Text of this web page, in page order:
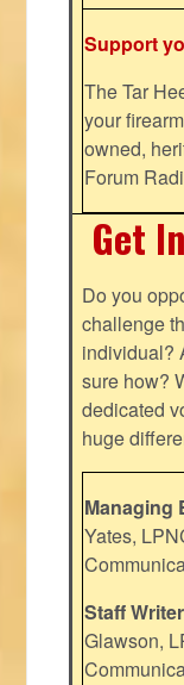
Support
The Tar
your
owned,
Forum
Get
Do you
challenge
individual?
sure how?
dedicated
huge
Managing
Yates,
Staff Writer
Glawson,